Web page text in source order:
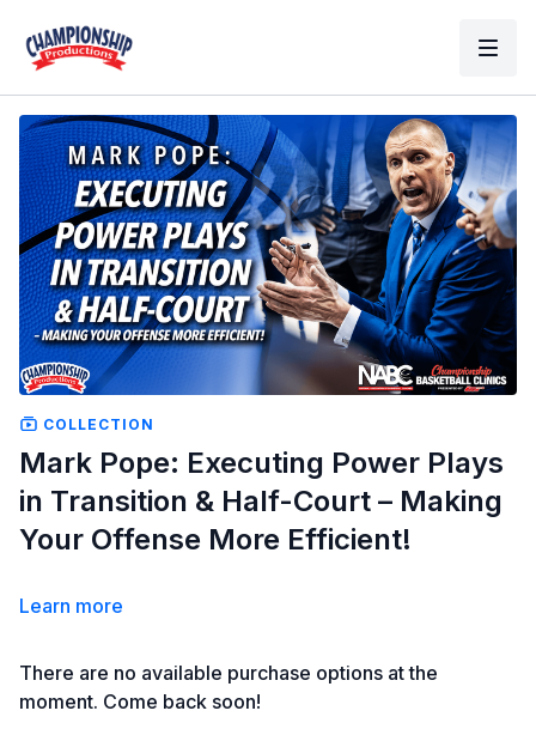
COLLECTION
Mark Pope: Executing Power Plays
in Transition & Half-Court – Making
Your Offense More Efficient!
Learn more
There are no available purchase options at the
moment. Come back soon!